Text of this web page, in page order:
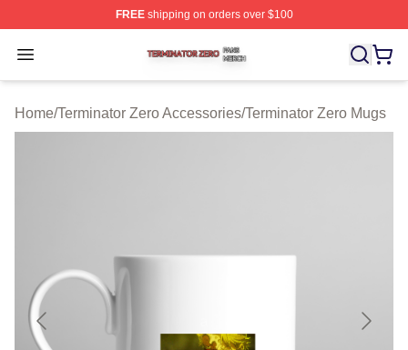
FREEshipping on orders over $100
Open menu
Terminator Zero Shop ⚡️ Officially Licensed Terminator
Home/Terminator Zero Accessories/Terminator Zero Mugs